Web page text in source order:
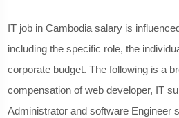
IT job in Cambodia salary is
including the specific role, the
corporate budget. The following is a
compensation of web developer, IT
Administrator and software Engineer